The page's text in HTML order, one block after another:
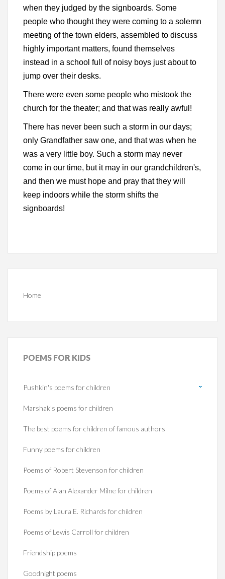
when they judged by the signboards. Some
people who thought they were coming to a solemn
meeting of the town elders, assembled to discuss
highly important matters, found themselves
instead in a school full of noisy boys just about to
jump over their desks.
There were even some people who mistook the
church for the theater; and that was really awful!
There has never been such a storm in our days;
only Grandfather saw one, and that was when he
was a very little boy. Such a storm may never
come in our time, but it may in our grandchildren's,
and then we must hope and pray that they will
keep indoors while the storm shifts the
signboards!
Home
POEMS FOR KIDS
Pushkin's poems for children
Marshak's poems for children
The best poems for children of famous authors
Funny poems for children
Poems of Robert Stevenson for children
Poems of Alan Alexander Milne for children
Poems by Laura E. Richards for children
Poems of Lewis Carroll for children
Friendship poems
Goodnight poems